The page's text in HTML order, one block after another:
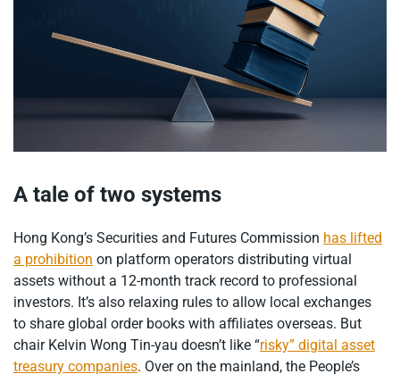
A tale of two systems
Hong Kong’s Securities and Futures Commission has lifted
a prohibition on platform operators distributing virtual
assets without a 12-month track record to professional
investors. It’s also relaxing rules to allow local exchanges
to share global order books with affiliates overseas. But
chair Kelvin Wong Tin-yau doesn’t like “risky” digital asset
treasury companies. Over on the mainland, the People’s